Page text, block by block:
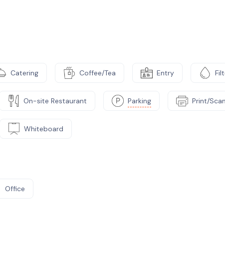
Catering Coffee/Tea Entry
On-site Restaurant Parking Print/
Whiteboard
Office